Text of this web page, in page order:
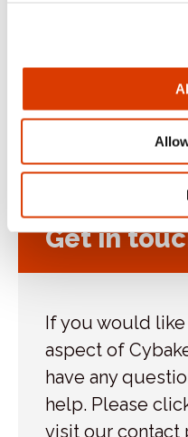
Uncategorized
Get in
If you would
aspect of
have any
help. Please
visit our contact